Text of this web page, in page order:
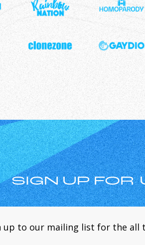
SIGN UP FOR